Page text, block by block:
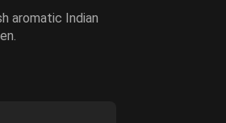
aromatic Indian